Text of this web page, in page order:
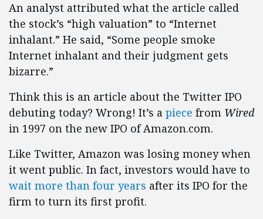
An analyst attributed what the article called
the stock’s “high valuation” to “Internet
inhalant.” He said, “Some people smoke
Internet inhalant and their judgment gets
bizarre.”
Think this is an article about the Twitter IPO
debuting today? Wrong! It’s a piece from Wired
in 1997 on the new IPO of Amazon.com.
Like Twitter, Amazon was losing money when
it went public. In fact, investors would have to
wait more than four years after its IPO for the
firm to turn its first profit.